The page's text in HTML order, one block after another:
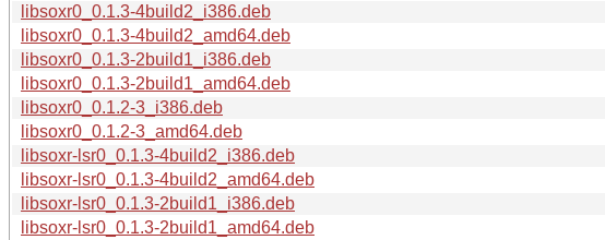
libsoxr0_0.1.3-4build2_i386.deb
libsoxr0_0.1.3-4build2_amd64.deb
libsoxr0_0.1.3-2build1_i386.deb
libsoxr0_0.1.3-2build1_amd64.deb
libsoxr0_0.1.2-3_i386.deb
libsoxr0_0.1.2-3_amd64.deb
libsoxr-lsr0_0.1.3-4build2_i386.deb
libsoxr-lsr0_0.1.3-4build2_amd64.deb
libsoxr-lsr0_0.1.3-2build1_i386.deb
libsoxr-lsr0_0.1.3-2build1_amd64.deb